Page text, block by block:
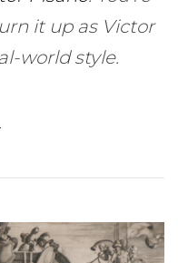
it up as Victor
world style.